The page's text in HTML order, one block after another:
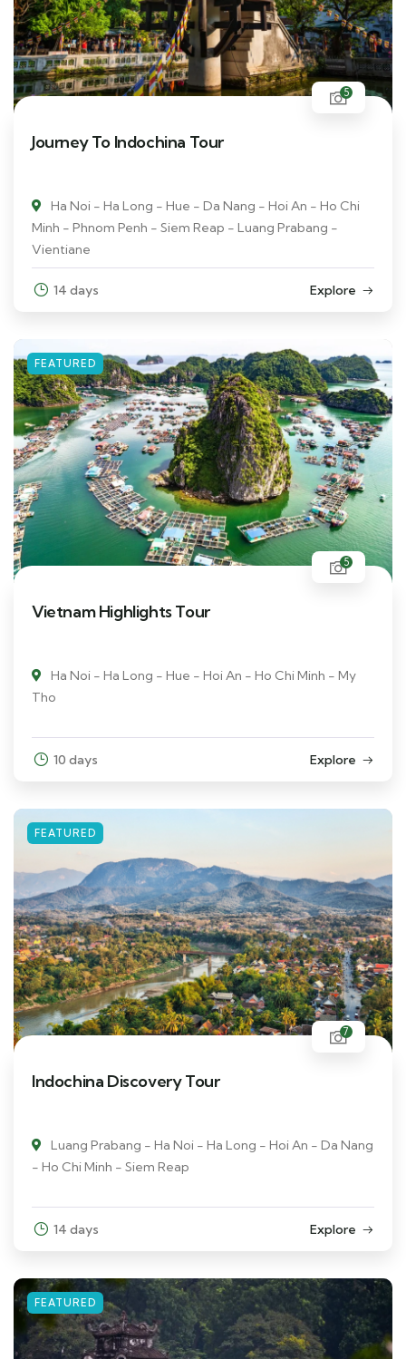
5
Journey To Indochina Tour
Ha Noi - Ha Long - Hue - Da Nang - Hoi An - Ho Chi
Minh - Phnom Penh - Siem Reap - Luang Prabang -
Vientiane
14 days Explore
FEATURED
5
Vietnam Highlights Tour
Ha Noi - Ha Long - Hue - Hoi An - Ho Chi Minh - My
Tho
10 days Explore
FEATURED
7
Indochina Discovery Tour
Luang Prabang - Ha Noi - Ha Long - Hoi An - Da Nang
- Ho Chi Minh - Siem Reap
14 days Explore
FEATURED